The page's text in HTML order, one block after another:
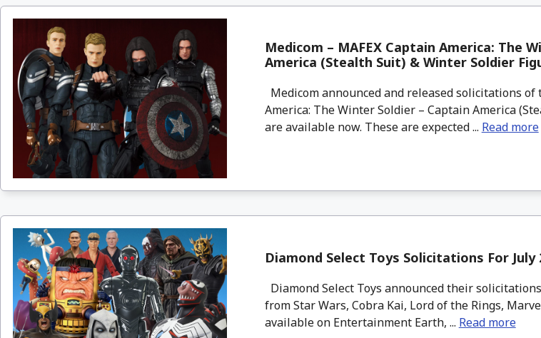
Medicom – MAFEX Captain America: The
America (Stealth Suit) & Winter Soldier
Medicom announced and released solicitations of
America: The Winter Soldier – Captain America
are available now. These are expected ... Read more
Diamond Select Toys Solicitations For July
Diamond Select Toys announced their
from Star Wars, Cobra Kai, Lord of the Rings,
available on Entertainment Earth, ... Read more